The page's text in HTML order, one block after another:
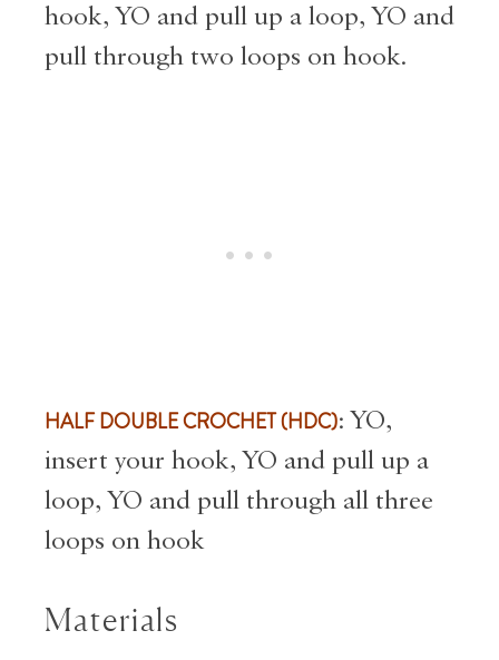
hook, YO and pull up a loop, YO and
pull through two loops on hook.
HALF DOUBLE CROCHET (HDC): YO,
insert your hook, YO and pull up a
loop, YO and pull through all three
loops on hook
Materials